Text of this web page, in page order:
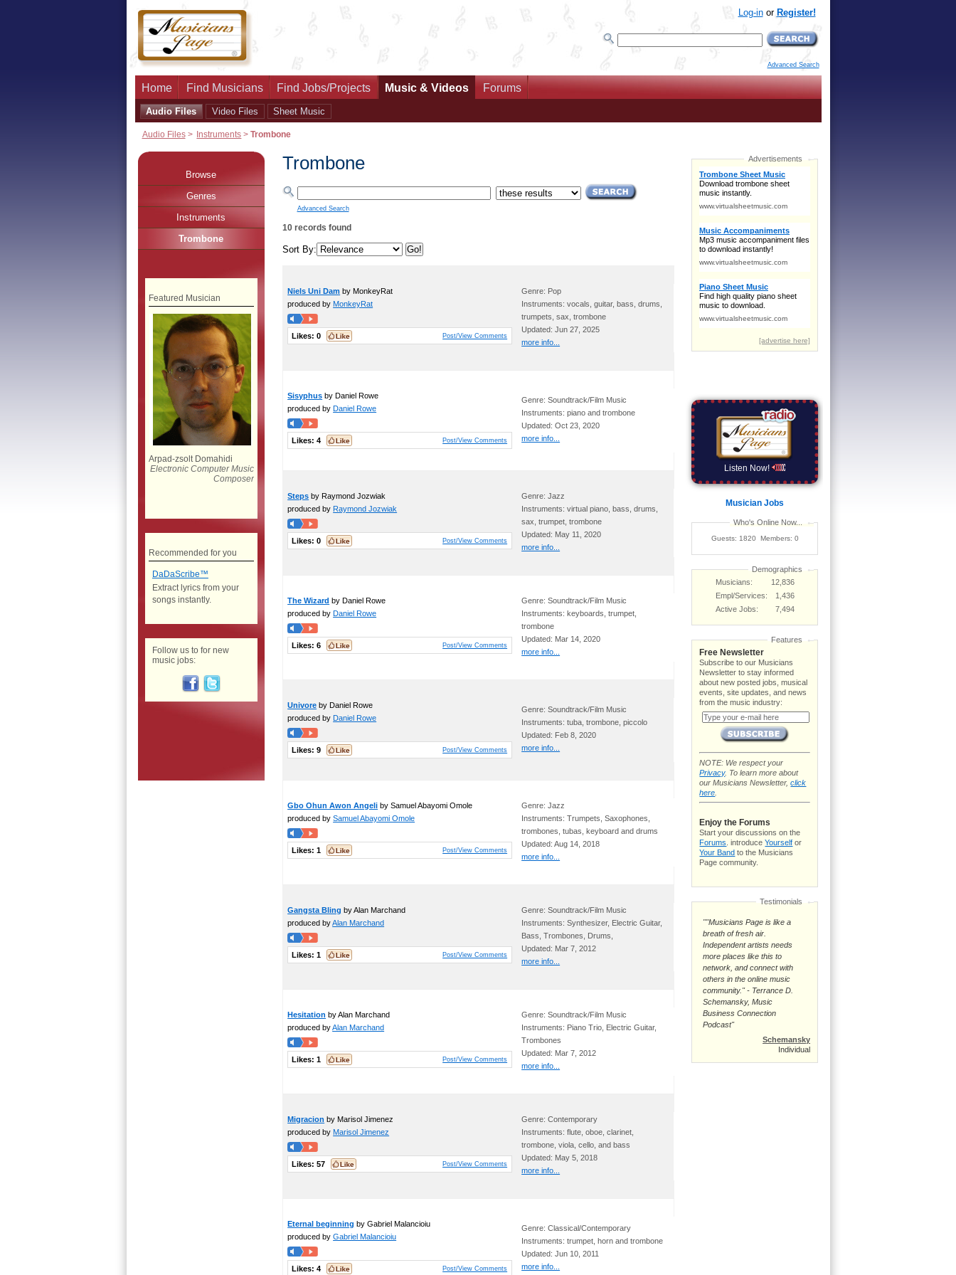
Log-inor Register!
Advanced Search
Home Find Musicians Find Jobs/Projects Music & Videos Forums
Audio Files Video Files Sheet Music
Audio Files> Instruments >Trombone
Trombone
Advanced Search
10 records found
Sort By:
Niels Uni Dam by MonkeyRat
produced by MonkeyRat
Likes:0 Post/View Comments
Genre: Pop
Instruments: vocals, guitar, bass, drums,
trumpets, sax, trombone
Updated: Jun 27, 2025
more info...
Sisyphus by Daniel Rowe
produced by Daniel Rowe
Likes:4 Post/View Comments
Genre: Soundtrack/Film Music
Instruments: piano and trombone
Updated: Oct 23, 2020
more info...
Steps by Raymond Jozwiak
produced by Raymond Jozwiak
Likes:0 Post/View Comments
Genre: Jazz
Instruments: virtual piano, bass, drums,
sax, trumpet, trombone
Updated: May 11, 2020
more info...
The Wizard by Daniel Rowe
produced by Daniel Rowe
Likes:6 Post/View Comments
Genre: Soundtrack/Film Music
Instruments: keyboards, trumpet,
trombone
Updated: Mar 14, 2020
more info...
Univore by Daniel Rowe
produced by Daniel Rowe
Likes:9 Post/View Comments
Genre: Soundtrack/Film Music
Instruments: tuba, trombone, piccolo
Updated: Feb 8, 2020
more info...
Gbo Ohun Awon Angeli by Samuel Abayomi Omole
produced bySamuel Abayomi Omole
Likes:1 Post/View Comments
Genre: Jazz
Instruments: Trumpets, Saxophones,
trombones, tubas, keyboard and drums
Updated: Aug 14, 2018
more info...
Gangsta Bling by Alan Marchand
produced byAlan Marchand
Likes:1 Post/View Comments
Genre: Soundtrack/Film Music
Instruments: Synthesizer, Electric Guitar,
Bass, Trombones, Drums,
Updated: Mar 7, 2012
more info...
Hesitation by Alan Marchand
produced byAlan Marchand
Likes:1 Post/View Comments
Genre: Soundtrack/Film Music
Instruments: Piano Trio, Electric Guitar,
Trombones
Updated: Mar 7, 2012
more info...
Migracion by Marisol Jimenez
produced by Marisol Jimenez
Likes:57 Post/View Comments
Genre: Contemporary
Instruments: flute, oboe, clarinet,
trombone, viola, cello, and bass
Updated: May 5, 2018
more info...
Eternal beginning by Gabriel Malancioiu
produced byGabriel Malancioiu
Likes:4 Post/View Comments
Genre: Classical/Contemporary
Instruments: trumpet, horn and trombone
Updated: Jun 10, 2011
more info...
Browse
Genres
Instruments
Trombone
Featured Musician
Arpad-zsolt Domahidi
Electronic Computer Music
Composer
Recommended for you
DaDaScribe™
Extract lyrics from your
songs instantly.
Follow us to for new
music jobs:
Listen Now!
Musician Jobs
Who's Online Now...
Guests: 1820 Members: 0
Demographics
Musicians:
12,836
Empl/Services:
1,436
Active Jobs:
7,494
Features
Free Newsletter
Subscribe to our Musicians
Newsletter to stay informed
about new posted jobs, musical
events, site updates, and news
from the music industry:
NOTE: We respect your
Privacy. To learn more about
our Musicians Newsletter,click
here
Enjoy the Forums
Start your discussions on the
Forums . introduceYourself or
Your Band to the Musicians
Page community.
Testimonials
""Musicians Page is like a
breath of fresh air.
Independent artists needs
more places like this to
network, and connect with
others in the online music
community." - Terrance D.
Schemansky, Music
Business Connection
Podcast"
Schemansky
Individual